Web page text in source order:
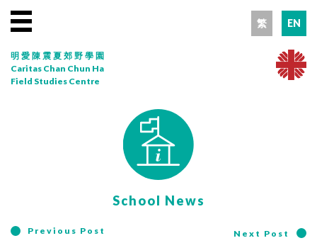
繁 EN
明愛陳震夏郊野學園
Caritas Chan Chun Ha
Field Studies Centre
School News
Previous Post Next Post